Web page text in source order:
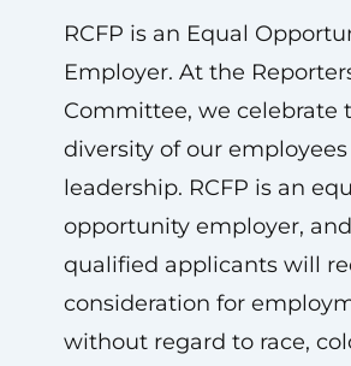
RCFP is an Equal
Employer. At the
Committee, we celebrate
diversity of our
leadership. RCFP is an
opportunity employer,
qualified applicants will
consideration for
without regard to race,